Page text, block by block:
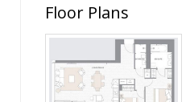
Floor Plans